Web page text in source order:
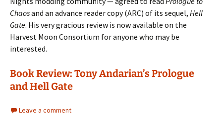
Chaosand an advance reader copy (ARC) of its sequel, Hell
Gate. His very gracious review is now available on the
Harvest Moon Consortium for anyone who may be
interested.
Book Review: Tony Andarian’s Prologue
and Hell Gate
Leave a comment